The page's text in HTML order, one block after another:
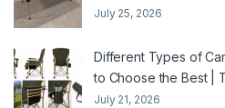
July 25, 2026
Different Types of
to Choose the Best |
July 21, 2026